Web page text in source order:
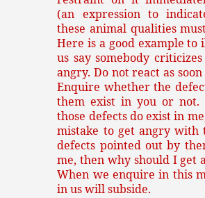
(an expression to
these animal qualities
Here is a good example
us say somebody
angry. Do not react as
Enquire whether the
them exist in you or not.
those defects do exist in
mistake to get angry with
defects pointed out by
me, then why should I get
When we enquire in this
in us will subside.